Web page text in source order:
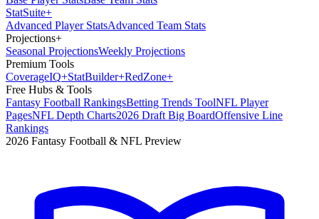
StatSuite+
Advanced Player StatsAdvanced Team Stats
Projections+
Seasonal ProjectionsWeekly Projections
Premium Tools
CoverageIQ+StatBuilder+RedZone+
Free Hubs & Tools
Fantasy Football RankingsBetting Trends ToolNFL Player
PagesNFL Depth Charts2026 Draft Big BoardOffensive Line
Rankings
2026 Fantasy Football & NFL Preview